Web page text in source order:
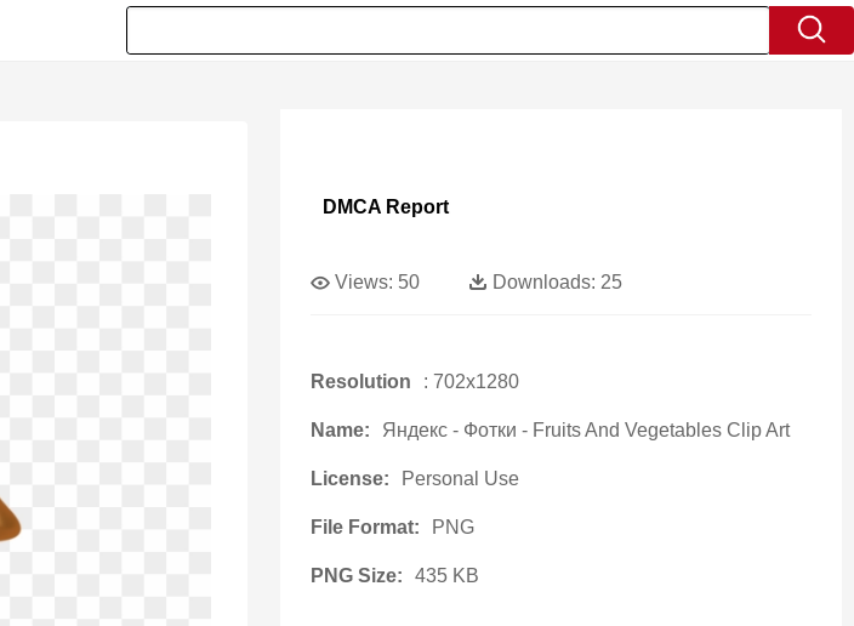
DMCA Report
Views: 50 Downloads: 25
Resolution : 702x1280
Name: Яндекс - Фотки - Fruits And Vegetables Clip Art
License: Personal Use
File Format: PNG
PNG Size: 435 KB